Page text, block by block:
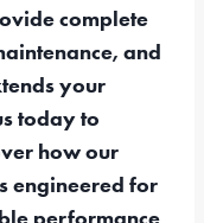
complete
and
your
today to
how our
engineered for